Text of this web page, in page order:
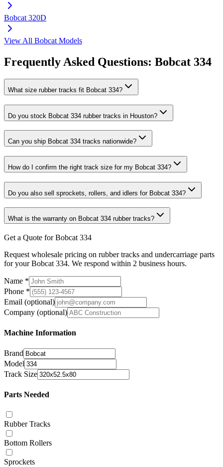
Bobcat 320D
View All Bobcat Models
Frequently Asked Questions: Bobcat 334
What size rubber tracks fit Bobcat 334?
Do you stock Bobcat 334 rubber tracks in Houston?
Can you ship Bobcat 334 tracks nationwide?
How do I confirm the right track size for my Bobcat 334?
Do you also sell sprockets, rollers, and idlers for Bobcat 334?
What is the warranty on Bobcat 334 rubber tracks?
Get a Quote for Bobcat 334
Request wholesale pricing on rubber tracks and undercarriage parts
for your Bobcat 334. We respond within 2 business hours.
Name *
Phone *
Email (optional)
Company (optional)
Machine Information
Brand
Model
Track Size
Parts Needed
Rubber Tracks
Bottom Rollers
Sprockets